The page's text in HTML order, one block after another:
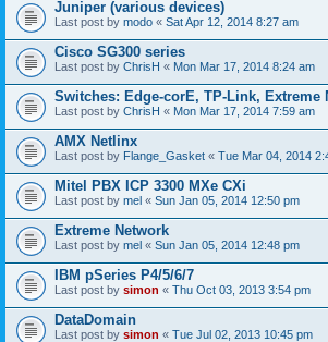
Juniper (various devices)
Last post by modo « Sat Apr 12, 2014 8:27 am
Cisco SG300 series
Last post by ChrisH « Mon Mar 17, 2014 8:24 am
Switches: Edge-corE, TP-Link, Extreme
Last post by ChrisH « Mon Mar 17, 2014 7:59 am
AMX Netlinx
Last post by Flange_Gasket « Tue Mar 04, 2014
Mitel PBX ICP 3300 MXe CXi
Last post by mel « Sun Jan 05, 2014 12:50 pm
Extreme Network
Last post by mel « Sun Jan 05, 2014 12:48 pm
IBM pSeries P4/5/6/7
Last post by simon « Thu Oct 03, 2013 3:54 pm
DataDomain
Last post by simon « Tue Jul 02, 2013 10:45 pm